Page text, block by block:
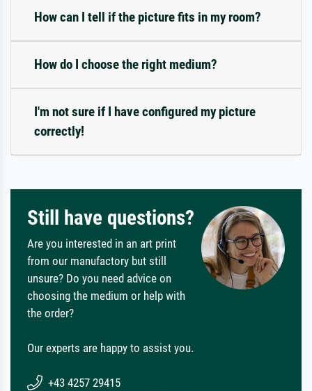
How can I tell if the picture fits in my room?
How do I choose the right medium?
I'm not sure if I have configured my picture
correctly!
Still have questions?
Are you interested in an art print
from our manufactory but still
unsure? Do you need advice on
choosing the medium or help with
the order?
Our experts are happy to assist you.
+43 4257 29415